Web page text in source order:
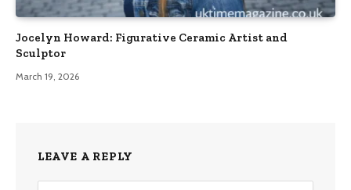
Jocelyn Howard: Figurative Ceramic Artist and
Sculptor
March 19, 2026
LEAVE A REPLY